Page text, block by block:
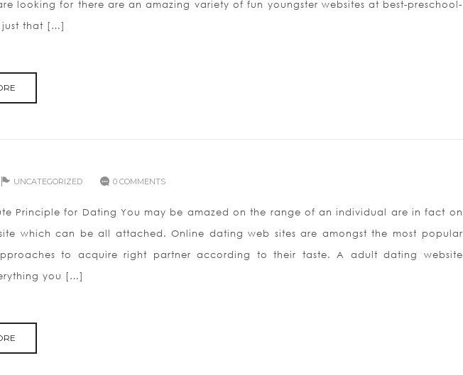
looking for there are an amazing variety of fun youngster websites at best-preschool-
just that […]
UNCATEGORIZED 0 COMMENTS
Principle for Dating You may be amazed on the range of an individual are in fact on
which can be all attached. Online dating web sites are amongst the most popular
to acquire right partner according to their taste. A adult dating website
you […]